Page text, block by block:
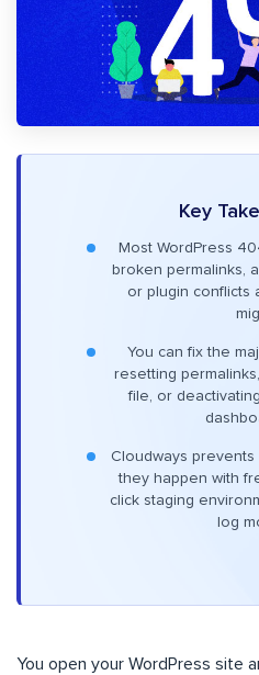
Key
Most WordPress
broken permalinks,
or plugin conflicts
You can fix the
resetting
file, or
Cloudways
they happen with
click staging
log
You open your WordPress site